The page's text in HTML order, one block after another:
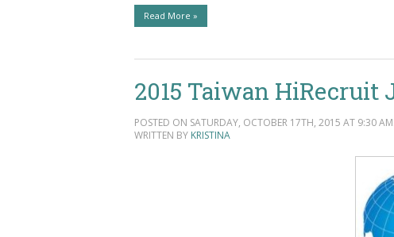
Read More »
2015 Taiwan HiRecruit
POSTED ON SATURDAY, OCTOBER 17TH, 2015 AT 9:30 AM.
WRITTEN BY KRISTINA